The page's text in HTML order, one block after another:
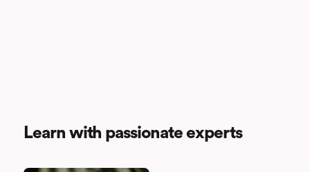
Learn with passionate experts